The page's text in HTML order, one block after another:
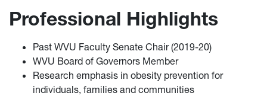
Professional Highlights
Past WVU Faculty Senate Chair (2019-20)
WVU Board of Governors Member
Research emphasis in obesity prevention for
individuals, families and communities